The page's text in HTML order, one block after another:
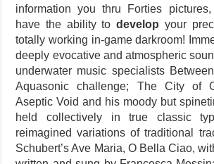
information you thru Forties pictures,
have the ability todevelop your
totally working in-game darkroom!
deeply evocative and atmospheric
underwater music specialists
Aquasonic challenge; The City of
Aseptic Void and his moody but
held collectively in true classic
reimagined variations of traditional
Schubert’s Ave Maria, O Bella Ciao,